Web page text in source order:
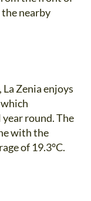
nearby
Zenia enjoys
round. The
with the
of 19.3°C.